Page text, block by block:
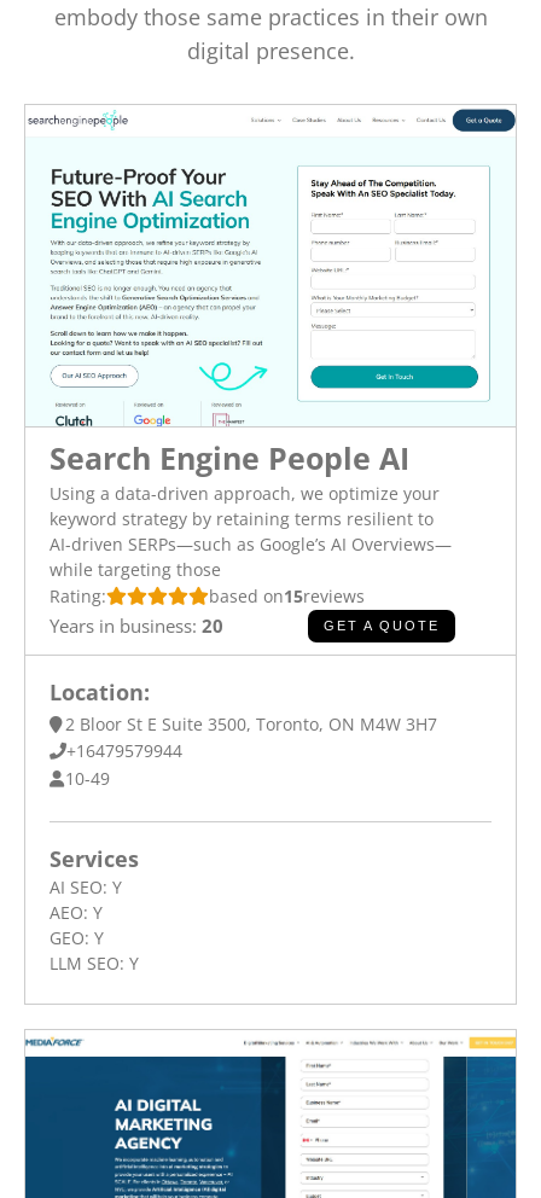
embody those same practices in their own
digital presence.
Search Engine People AI
Using a data-driven approach, we optimize your
keyword strategy by retaining terms resilient to
AI-driven SERPs—such as Google’s AI Overviews—
while targeting those
Rating:
based on15reviews
Years in business: 20 GET A QUOTE
Location:
2 Bloor St E Suite 3500, Toronto, ON M4W 3H7
+16479579944
10-49
Services
AI SEO: Y
AEO: Y
GEO: Y
LLM SEO: Y